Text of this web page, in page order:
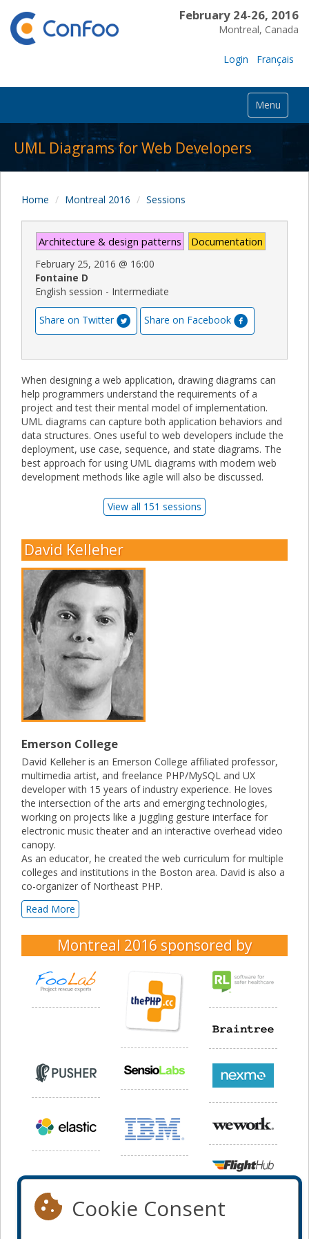
February 24-26, 2016
Montreal, Canada
Login Français
Menu
UML Diagrams for Web Developers
Home Montreal 2016 Sessions
Architecture & design patterns Documentation
February 25, 2016 @ 16:00
Fontaine D
English session - Intermediate
Share on Twitter Share on Facebook
When designing a web application, drawing diagrams can
help programmers understand the requirements of a
project and test their mental model of implementation.
UML diagrams can capture both application behaviors and
data structures. Ones useful to web developers include the
deployment, use case, sequence, and state diagrams. The
best approach for using UML diagrams with modern web
development methods like agile will also be discussed.
View all 151 sessions
David Kelleher
Emerson College
David Kelleher is an Emerson College affiliated professor,
multimedia artist, and freelance PHP/MySQL and UX
developer with 15 years of industry experience. He loves
the intersection of the arts and emerging technologies,
working on projects like a juggling gesture interface for
electronic music theater and an interactive overhead video
canopy.
As an educator, he created the web curriculum for multiple
colleges and institutions in the Boston area. David is also a
co-organizer of Northeast PHP.
Read More
Montreal 2016 sponsored by
Cookie Consent